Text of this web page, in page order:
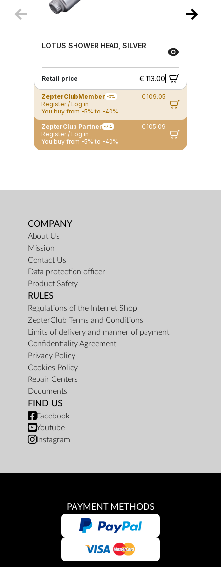
LOTUS SHOWER HEAD, SILVER
Retail price € 113.00
ZepterClubMember -3%
€ 109.05
Register / Log in
You buy from -5% to -40%
ZepterClub Partner -7%
€ 105.09
Register / Log in
You buy from -5% to -40%
COMPANY
About Us
Mission
Contact Us
Data protection officer
Product Safety
RULES
Regulations of the Internet Shop
ZepterClub Terms and Conditions
Limits of delivery and manner of payment
Confidentiality Agreement
Privacy Policy
Cookies Policy
Repair Centers
Documents
FIND US
Facebook
Youtube
Instagram
PAYMENT METHODS